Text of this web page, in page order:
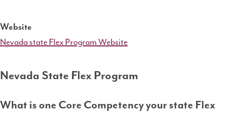
Website
Nevada state Flex Program Website
Nevada State Flex Program
What is one Core Competency your state Flex